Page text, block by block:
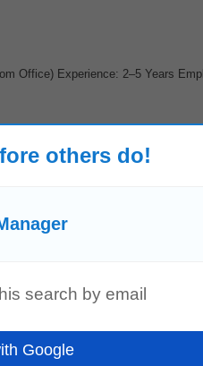
Office) Experience: 2–5 Years
to detail with the ability to identify
• Knowledge of domestic
others do!
search by email
Google